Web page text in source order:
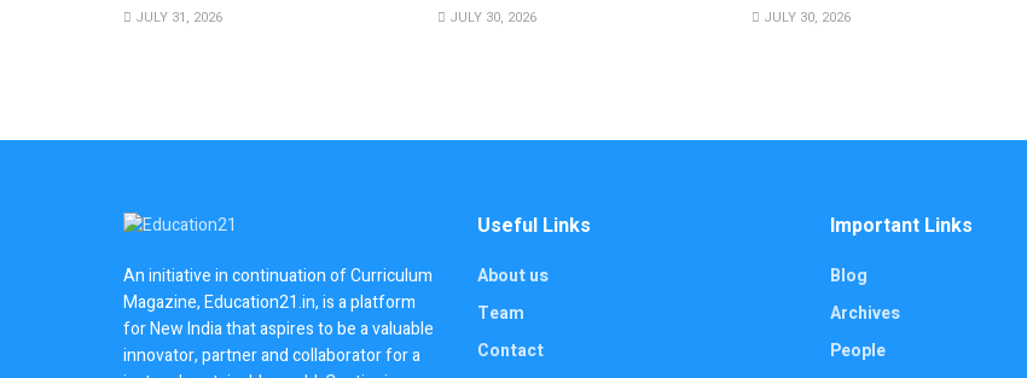
JULY 31, 2026 JULY 30, 2026 JULY 30, 2026
An initiative in continuation of Curriculum
Magazine, Education21.in, is a platform
for New India that aspires to be a valuable
innovator, partner and collaborator for a
Useful Links
About us
Team
Contact
Important Links
Blog
Archives
People